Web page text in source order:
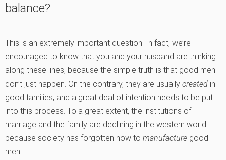
balance?
This is an extremely important question. In fact, we’re
encouraged to know that you and your husband are thinking
along these lines, because the simple truth is that good men
don’t just happen. On the contrary, they are usually created in
good families, and a great deal of intention needs to be put
into this process. To a great extent, the institutions of
marriage and the family are declining in the western world
because society has forgotten how to manufacture good
men.